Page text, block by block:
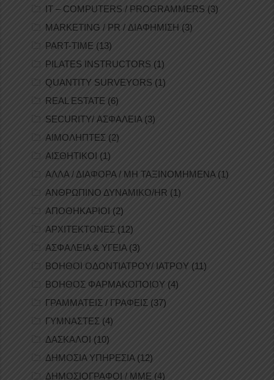
IT – COMPUTERS / PROGRAMMERS (3)
MARKETING / PR / ΔΙΑΦΗΜΙΣΗ (3)
PART-TIME (13)
PILATES INSTRUCTORS (1)
QUANTITY SURVEYORS (1)
REAL ESTATE (6)
SECURITY/ ΑΣΦΑΛΕΙΑ(3)
ΑΙΜΟΛΗΠΤΕΣ (2)
ΑΙΣΘΗΤΙΚΟΙ (1)
ΑΛΛΑ / ΔΙΑΦΟΡΑ / ΜΗ ΤΑΞΙΝΟΜΗΜΕΝΑ(1)
ΑΝΘΡΩΠΙΝΟ ΔΥΝΑΜΙΚΟ/HR (1)
ΑΠΟΘΗΚΑΡΙΟΙ (2)
ΑΡΧΙΤΕΚΤΟΝΕΣ (12)
ΑΣΦΑΛΕΙΑ & ΥΓΕΙΑ(3)
ΒΟΗΘΟΙ ΟΔΟΝΤΙΑΤΡΟΥ/ ΙΑΤΡΟΥ (11)
ΒΟΗΘΟΣ ΦΑΡΜΑΚΟΠΟΙΟΥ (4)
ΓΡΑΜΜΑΤΕΙΣ / ΓΡΑΦΕΙΣ (37)
ΓΥΜΝΑΣΤΕΣ (4)
ΔΑΣΚΑΛΟΙ (10)
ΔΗΜΟΣΙΑ ΥΠΗΡΕΣΙΑ(12)
ΔΗΜΟΣΙΟΓΡΑΦΟΙ / ΜΜΕ (4)